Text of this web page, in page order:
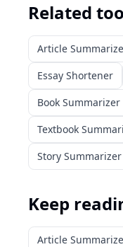
Related
Article
Essay Shortener
Book Summarizer
Textbook
Story Summarizer
Keep
Article